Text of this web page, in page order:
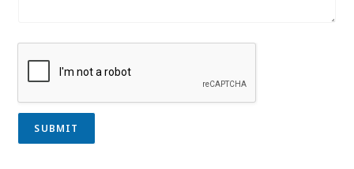
SUBMIT